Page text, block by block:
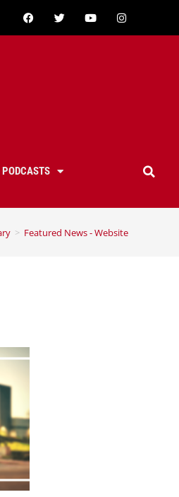
PODCASTS
> Featured News - Website